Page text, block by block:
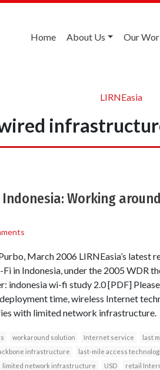
Home About Us Our
LIRNEasia
Indonesia: Working
March 2006 LIRNEasia’s latest
in Indonesia, under the 2005 WDR
indonesia wi-fi study 2.0 [PDF]
time, wireless Internet
with limited network infrastructure.
workaround solution Internet service last
infrastructure last-mile access
limited network infrastructure USD retail